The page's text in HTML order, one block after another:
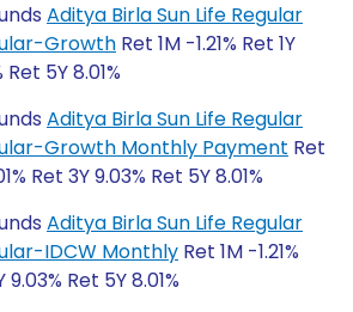
Aditya Birla Sun Life Regular
Growth Ret 1M -1.21% Ret 1Y
Ret 5Y 8.01%
Aditya Birla Sun Life Regular
Growth Monthly Payment Ret
Ret 3Y 9.03% Ret 5Y 8.01%
Aditya Birla Sun Life Regular
IDCW Monthly Ret 1M -1.21%
9.03% Ret 5Y 8.01%